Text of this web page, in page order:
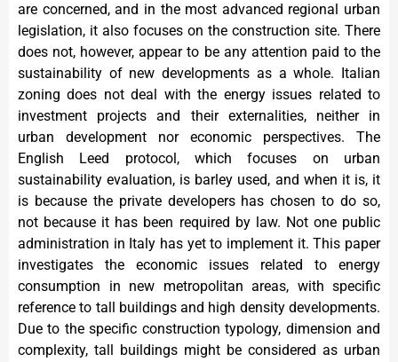
are concerned, and in the most advanced regional urban
legislation, it also focuses on the construction site. There
does not, however, appear to be any attention paid to the
sustainability of new developments as a whole. Italian
zoning does not deal with the energy issues related to
investment projects and their externalities, neither in
urban development nor economic perspectives. The
English Leed protocol, which focuses on urban
sustainability evaluation, is barley used, and when it is, it
is because the private developers has chosen to do so,
not because it has been required by law. Not one public
administration in Italy has yet to implement it. This paper
investigates the economic issues related to energy
consumption in new metropolitan areas, with specific
reference to tall buildings and high density developments.
Due to the specific construction typology, dimension and
complexity, tall buildings might be considered as urban